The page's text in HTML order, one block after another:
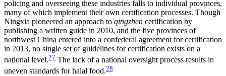
policing and overseeing these industries falls to individual provinces,
many of which implement their own certification processes. Though
Ningxia pioneered an approach to qingzhen certification by
publishing a written guide in 2010, and the five provinces of
northwest China entered into a confederal agreement for certification
in 2013, no single set of guidelines for certification exists on a
national level.27 The lack of a national oversight process results in
uneven standards for halal food.28